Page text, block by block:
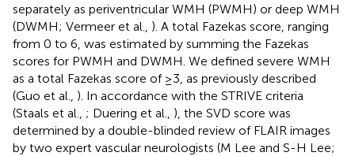
separately as periventricular WMH (PWMH) or deep WMH
(DWMH; Vermeer et al., ). A total Fazekas score, ranging
from 0 to 6, was estimated by summing the Fazekas
scores for PWMH and DWMH. We defined severe WMH
as a total Fazekas score of ≥3, as previously described
(Guo et al., ). In accordance with the STRIVE criteria
(Staals et al., ; Duering et al., ), the SVD score was
determined by a double-blinded review of FLAIR images
by two expert vascular neurologists (M Lee and S-H Lee;